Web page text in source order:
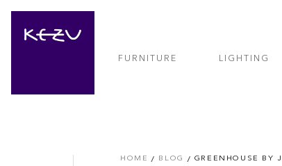
FURNITURE LIGHTING
HOME BLOG GREENHOUSE BY